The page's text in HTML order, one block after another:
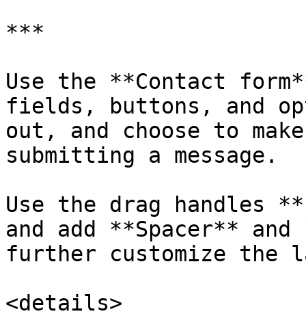
***
Use the **Contact
fields, buttons, and
out, and choose to
submitting a message.
Use the drag
and add **Spacer**
further customize the
<details>